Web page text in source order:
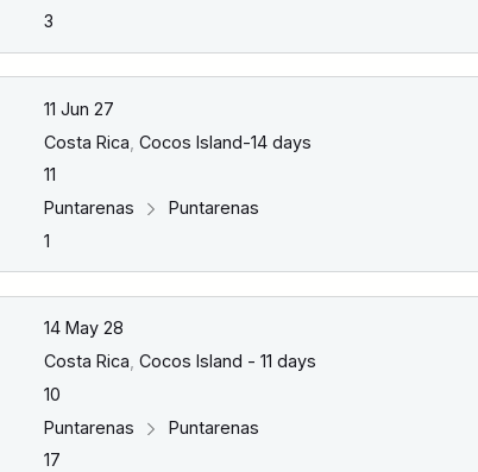
3
11 Jun 27
Costa Rica Cocos Island-14 days
11
Puntarenas
Puntarenas
1
14 May 28
Costa Rica Cocos Island - 11 days
10
Puntarenas
Puntarenas
17